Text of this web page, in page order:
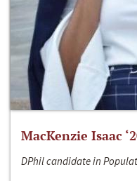
MacKenzie Isaac
DPhil candidate in